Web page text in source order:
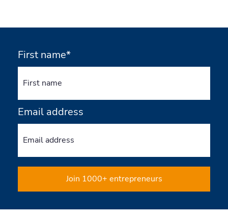
First name*
Email address
Join 1000+ entrepreneurs